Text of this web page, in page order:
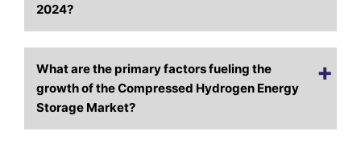
2024?
What are the primary factors fueling the
growth of the Compressed Hydrogen Energy
Storage Market?